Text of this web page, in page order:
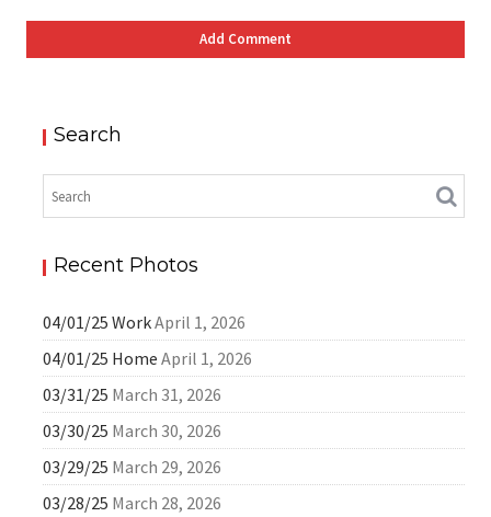
Search
Recent Photos
04/01/25 WorkApril 1, 2026
04/01/25 Home April 1, 2026
03/31/25 March 31, 2026
03/30/25 March 30, 2026
03/29/25 March 29, 2026
03/28/25 March 28, 2026